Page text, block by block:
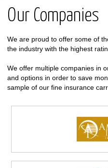
Our Companies
We are proud to offer some of
the industry with the highest
We offer multiple companies in
and options in order to save
sample of our fine insurance